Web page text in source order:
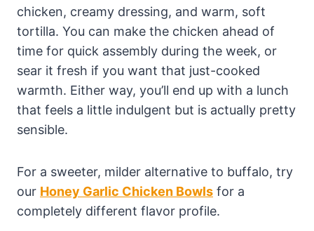
chicken, creamy dressing, and warm, soft
tortilla. You can make the chicken ahead of
time for quick assembly during the week, or
sear it fresh if you want that just-cooked
warmth. Either way, you’ll end up with a lunch
that feels a little indulgent but is actually pretty
sensible.
For a sweeter, milder alternative to buffalo, try
our Honey Garlic Chicken Bowls for a
completely different flavor profile.